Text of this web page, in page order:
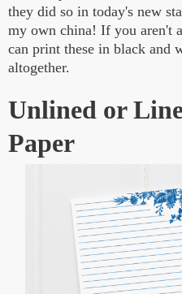
they did so in today's new
my own china! If you aren't
can print these in black and
altogether.
Unlined or
Paper